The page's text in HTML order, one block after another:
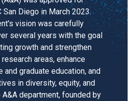
San Diego in March 2023.
vision was carefully
several years with the goal
growth and strengthen
areas, enhance
and graduate education, and
in diversity, equity, and
A&A department, founded by